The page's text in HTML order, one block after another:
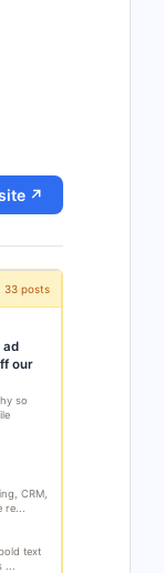
↗
33 posts
ad
our
so
CRM,
text